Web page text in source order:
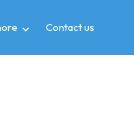
Contact us